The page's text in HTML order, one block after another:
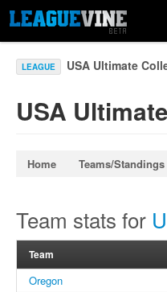
LEAGUE USA Ultimate
USA
Home Teams/Standings
Team stats for
Team
Oregon